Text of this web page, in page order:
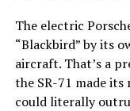
The electric
“Blackbird” by its
aircraft. That’s a
the SR-71 made
could literally